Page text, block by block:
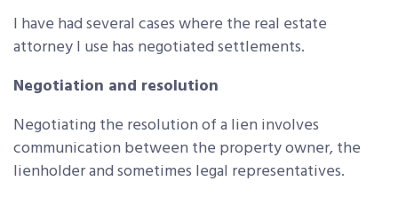
I have had several cases where the real estate
attorney I use has negotiated settlements.
Negotiation and resolution
Negotiating the resolution of a lien involves
communication between the property owner, the
lienholder and sometimes legal representatives.